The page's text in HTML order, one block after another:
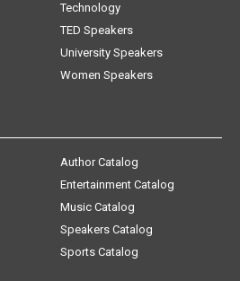
Technology
TED Speakers
University Speakers
Women Speakers
Author Catalog
Entertainment Catalog
Music Catalog
Speakers Catalog
Sports Catalog